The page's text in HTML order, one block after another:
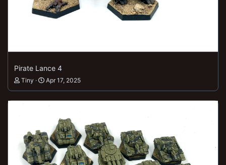
Pirate Lance 4
Tiny Apr 17, 2025